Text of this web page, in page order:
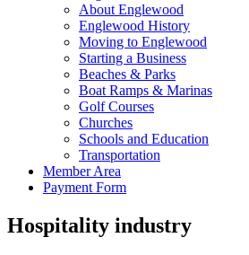
About Englewood
Englewood History
Moving to Englewood
Starting a Business
Beaches & Parks
Boat Ramps & Marinas
Golf Courses
Churches
Schools and Education
Transportation
Member Area
Payment Form
Hospitality industry